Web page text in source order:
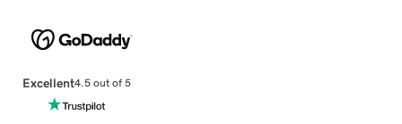
Excellent4.5 out of 5